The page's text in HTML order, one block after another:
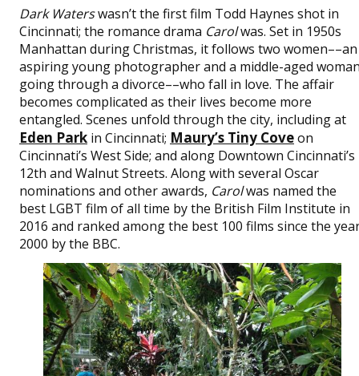
Dark Waterswasn’t the first film Todd Haynes shot in
Cincinnati­­­­­­­­­­; the romance drama Carolwas. Set in 1950s
Manhattan during Christmas, it follows two women––an
aspiring young photographer and a middle-aged
going through a divorce––who fall in love. The affair
becomes complicated as their lives become more
entangled. Scenes unfold through the city, including at
Eden Park in Cincinnati; Maury’s Tiny Coveon
Cincinnati’s West Side; and along Downtown Cincinnati’s
12th and Walnut Streets. Along with several Oscar
nominations and other awards, Carolwas named the
best LGBT film of all time by the British Film Institute in
2016 and ranked among the best 100 films since the
2000 by the BBC.